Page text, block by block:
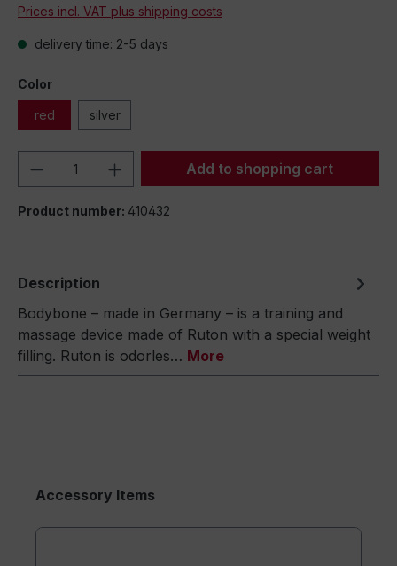
Prices incl. VAT plus shipping costs
delivery time: 2-5 days
Color
red silver
Product Quantity: Enter the desired
Add to shopping cart
Product number: 410432
Description
Bodybone – made in Germany – is a training and
massage device made of Ruton with a special weight
filling. Ruton is odorles… More
Accessory Items